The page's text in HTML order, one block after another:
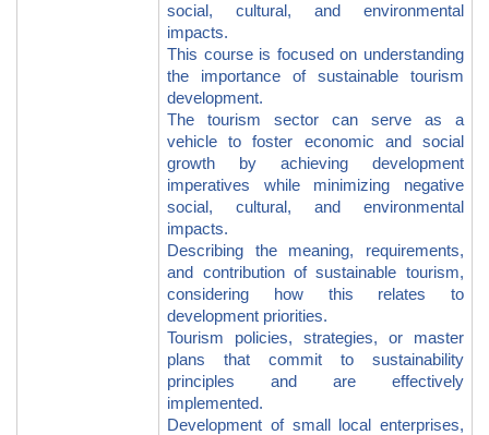
social, cultural, and environmental
impacts.
This course is focused on understanding
the importance of sustainable tourism
development.
The tourism sector can serve as a
vehicle to foster economic and social
growth by achieving development
imperatives while minimizing negative
social, cultural, and environmental
impacts.
Describing the meaning, requirements,
and contribution of sustainable tourism,
considering how this relates to
development priorities.
Tourism policies, strategies, or master
plans that commit to sustainability
principles and are effectively
implemented.
Development of small local enterprises,